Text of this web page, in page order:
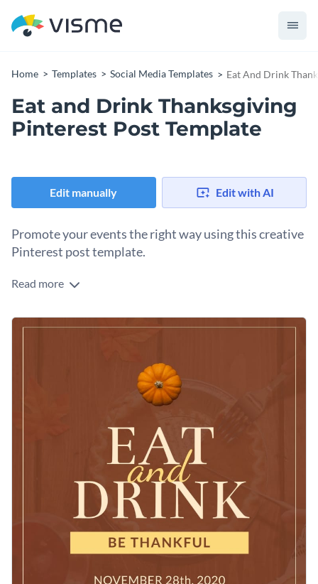
Home Templates Social Media Templates Eat And Drink
Eat and Drink Thanksgiving
Pinterest Post Template
Edit manually Edit with AI
Promote your events the right way using this creative
Pinterest post template.
Edit this template with our
Read more